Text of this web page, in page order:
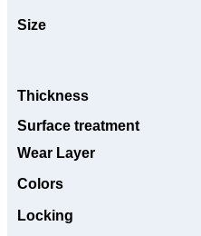
Size
Thickness
Surface treatment
Wear Layer
Colors
Locking